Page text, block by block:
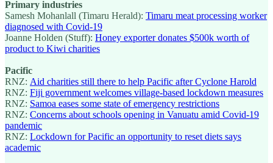
Primary industries
Samesh Mohanlall (Timaru Herald): Timaru meat processing worker
diagnosed with Covid-19
Joanne Holden (Stuff): Honey exporter donates $500k worth of
product to Kiwi charities
Pacific
RNZ: Aid charities still there to help Pacific after Cyclone Harold
RNZ: Fiji government welcomes village-based lockdown measures
RNZ: Samoa eases some state of emergency restrictions
RNZ: Concerns about schools opening in Vanuatu amid Covid-19
pandemic
RNZ: Lockdown for Pacific an opportunity to reset diets says
academic